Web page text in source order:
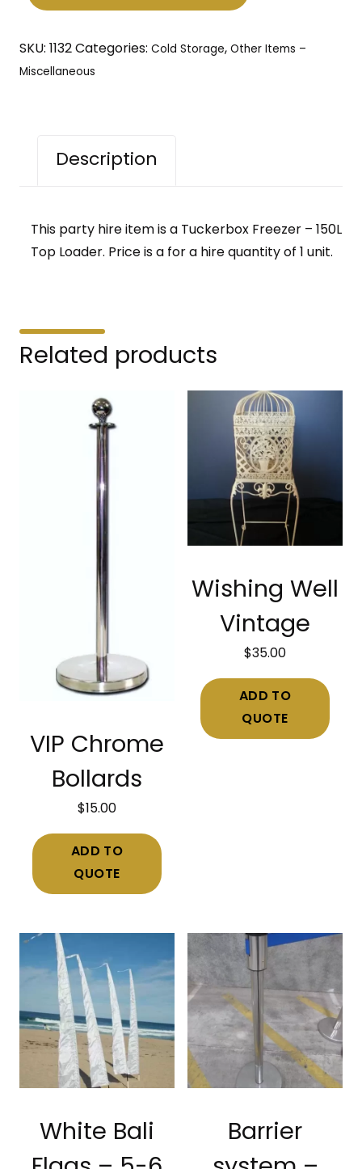
SKU: 1132 Categories: Cold Storage, Other Items –
Miscellaneous
Description
This party hire item is a Tuckerbox Freezer – 150L
Top Loader. Price is a for a hire quantity of 1 unit.
Related products
VIP Chrome
Bollards
$ 15.00
ADD TO
QUOTE
Wishing Well
Vintage
$35.00
ADD TO
QUOTE
White Bali
Barrier